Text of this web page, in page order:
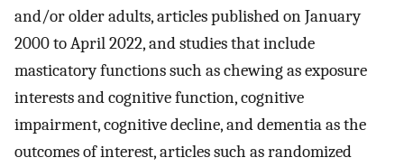
and/or older adults, articles published on January
2000 to April 2022, and studies that include
masticatory functions such as chewing as exposure
interests and cognitive function, cognitive
impairment, cognitive decline, and dementia as the
outcomes of interest, articles such as randomized